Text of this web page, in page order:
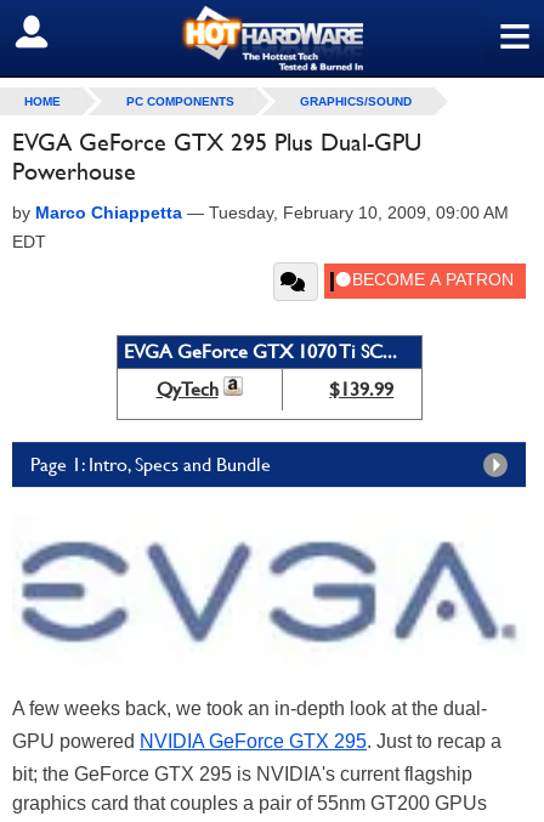
≡
SIGN OUT
HOME PC COMPONENTS GRAPHICS/SOUND
EVGA GeForce GTX 295 Plus Dual-GPU
Powerhouse
by Marco Chiappetta — Tuesday, February 10, 2009, 09:00 AM
EDT
EVGA GeForce GTX 1070 Ti SC...
QyTech
$139.99
Page 1: Intro, Specs and Bundle
A few weeks back, we took an in-depth look at the dual-
GPU powered NVIDIA GeForce GTX 295. Just to recap a
bit; the GeForce GTX 295 is NVIDIA's current flagship
graphics card that couples a pair of 55nm GT200 GPUs